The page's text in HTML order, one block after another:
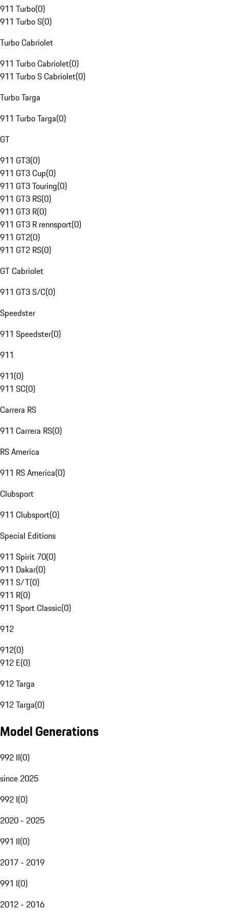
911 Turbo(0)
911 Turbo S(0)
Turbo Cabriolet
911 Turbo Cabriolet(0)
911 Turbo S Cabriolet(0)
Turbo Targa
911 Turbo Targa(0)
GT
911 GT3(0)
911 GT3 Cup(0)
911 GT3 Touring(0)
911 GT3 RS(0)
911 GT3 R(0)
911 GT3 R rennsport(0)
911 GT2(0)
911 GT2 RS(0)
GT Cabriolet
911 GT3 S/C(0)
Speedster
911 Speedster(0)
911
911(0)
911 SC(0)
Carrera RS
911 Carrera RS(0)
RS America
911 RS America(0)
Clubsport
911 Clubsport(0)
Special Editions
911 Spirit 70(0)
911 Dakar(0)
911 S/T(0)
911 R(0)
911 Sport Classic(0)
912
912(0)
912 E(0)
912 Targa
912 Targa(0)
Model Generations
992 II(0)
since 2025
992 I(0)
2020 - 2025
991 II(0)
2017 - 2019
991 I(0)
2012 - 2016